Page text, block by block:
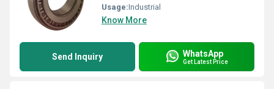
Usage:Industrial
Know More
Send Inquiry WhatsApp
Get Latest Price